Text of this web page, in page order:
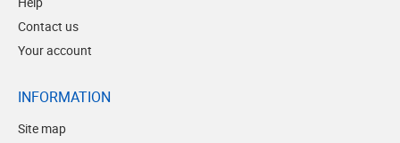
Contact us
Your account
INFORMATION
Site map